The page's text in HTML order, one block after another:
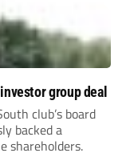
group deal
club’s board
backed a
shareholders.